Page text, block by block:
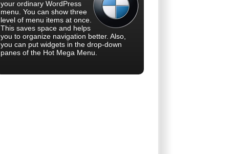
your ordinary WordPress
menu. You can show three
level of menu items at once.
This saves space and helps
you to organize navigation better. Also,
you can put widgets in the drop-down
panes of the Hot Mega Menu.